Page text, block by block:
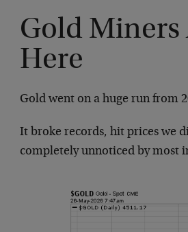
Gold Miners
Here
Gold went on a huge run from
It broke records, hit prices we
completely unnoticed by most